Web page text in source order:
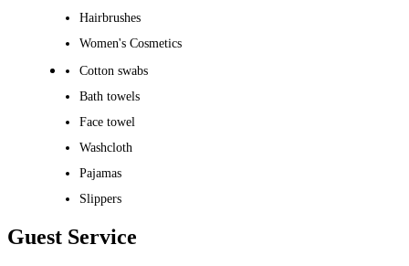
Hairbrushes
Women's Cosmetics
Cotton swabs
Bath towels
Face towel
Washcloth
Pajamas
Slippers
Guest Service